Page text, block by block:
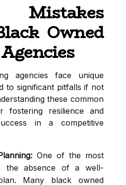
Mistakes
Owned
agencies face unique
to significant pitfalls if not
these common
fostering resilience and
in a competitive
One of the most
the absence of a well-
Many black owned